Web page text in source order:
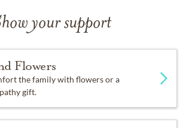
your support
Flowers
the family with flowers or a
gift.